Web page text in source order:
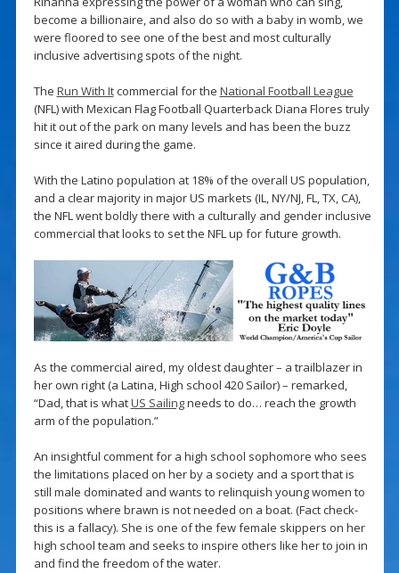
become a billionaire, and also do so with a baby in womb, we
were floored to see one of the best and most culturally
inclusive advertising spots of the night.
The Run With Itcommercial for the National Football League
(NFL) with Mexican Flag Football Quarterback Diana Flores truly
hit it out of the park on many levels and has been the buzz
since it aired during the game.
With the Latino population at 18% of the overall US population,
and a clear majority in major US markets (IL, NY/NJ, FL, TX, CA),
the NFL went boldly there with a culturally and gender inclusive
commercial that looks to set the NFL up for future growth.
As the commercial aired, my oldest daughter – a trailblazer in
her own right (a Latina, High school 420 Sailor) – remarked,
“Dad, that is whatUS Sailingneeds to do… reach the growth
arm of the population.”
An insightful comment for a high school sophomore who sees
the limitations placed on her by a society and a sport that is
still male dominated and wants to relinquish young women to
positions where brawn is not needed on a boat. (Fact check-
this is a fallacy). She is one of the few female skippers on her
high school team and seeks to inspire others like her to join in
and find the freedom of the water.